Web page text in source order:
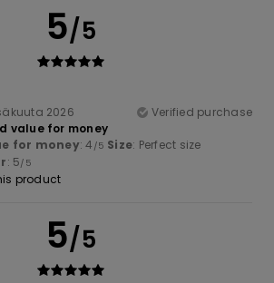
5/5
2026
Verified purchase
value for money
for money: 4 /5 Size: Perfect size
: 5/5
product
5/5